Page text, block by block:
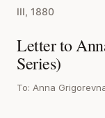
III, 1880
Letter to
Series)
To: Anna